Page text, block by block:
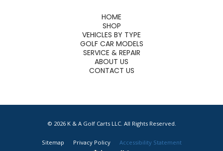
HOME
SHOP
VEHICLES BY TYPE
GOLF CAR MODELS
SERVICE & REPAIR
ABOUT US
CONTACT US
© 2026 K & A Golf Carts LLC. All Rights Reserved.
Sitemap Privacy Policy Accessibility Statement